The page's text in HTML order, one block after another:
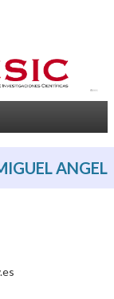
ANGEL